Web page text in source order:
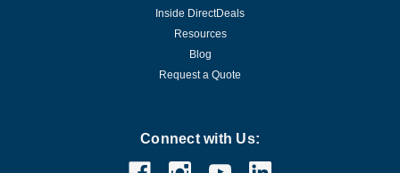
Inside DirectDeals
Resources
Blog
Request a Quote
Connect with Us: